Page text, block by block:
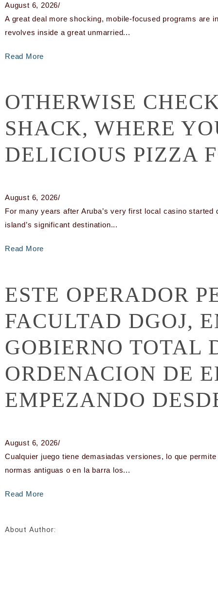
August 6, 2026/
A great deal more shocking, mobile-focused programs are
revolves inside a great unmarried...
Read More
OTHERWISE
SHACK, WHERE
DELICIOUS PIZZA
August 6, 2026/
For many years after Aruba’s very first local casino
island’s significant destination...
Read More
ESTE OPERADOR
FACULTAD DGOJ,
GOBIERNO TOTAL
ORDENACION DE
EMPEZANDO
August 6, 2026/
Cualquier juego tiene demasiadas versiones, lo que
normas antiguas o en la barra los...
Read More
About Author: